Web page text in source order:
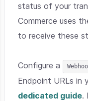
status of your
Commerce uses
to receive these
Configure a
Endpoint URLs in
dedicated guide.